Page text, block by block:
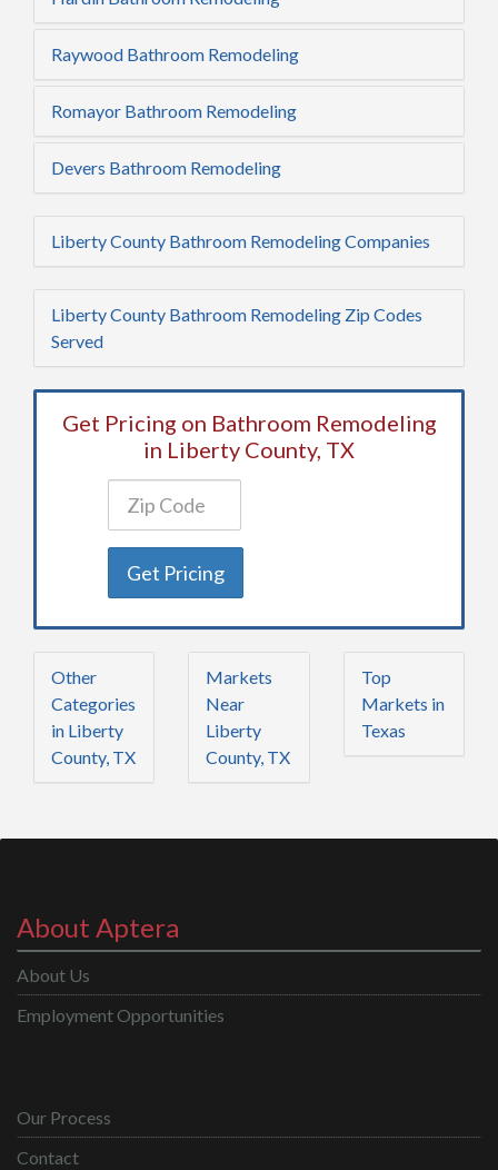
Raywood Bathroom Remodeling
Romayor Bathroom Remodeling
Devers Bathroom Remodeling
Liberty County Bathroom Remodeling Companies
Liberty County Bathroom Remodeling Zip Codes
Served
Get Pricing on Bathroom Remodeling
in Liberty County, TX
Get Pricing
Other
Categories
in Liberty
County, TX
Markets
Near
Liberty
County, TX
Top
Markets in
Texas
About Aptera
About Us
Employment Opportunities
Our Process
Contact